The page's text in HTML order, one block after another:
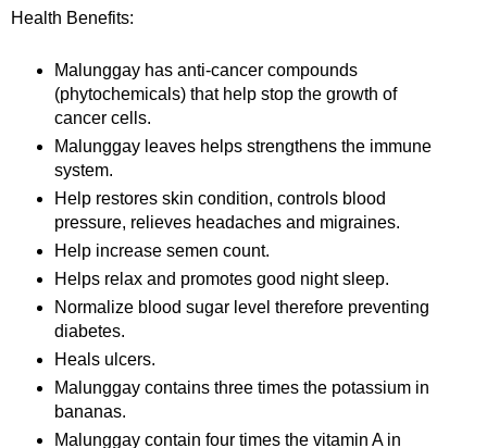
Health Benefits:
Malunggay has anti-cancer compounds
(phytochemicals) that help stop the growth of
cancer cells.
Malunggay leaves helps strengthens the immune
system.
Help restores skin condition, controls blood
pressure, relieves headaches and migraines.
Help increase semen count.
Helps relax and promotes good night sleep.
Normalize blood sugar level therefore preventing
diabetes.
Heals ulcers.
Malunggay contains three times the potassium in
bananas.
Malunggay contain four times the vitamin A in